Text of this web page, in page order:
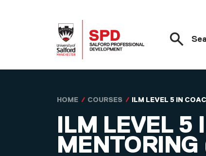
HOME COURSES ILM LEVEL 5 IN
ILM LEVEL 5